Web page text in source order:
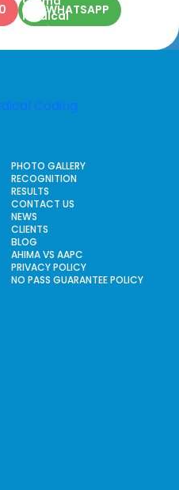
WHATSAPP
PHOTO GALLERY
RECOGNITION
RESULTS
CONTACT US
NEWS
CLIENTS
BLOG
AHIMA VS AAPC
PRIVACY POLICY
NO PASS GUARANTEE POLICY